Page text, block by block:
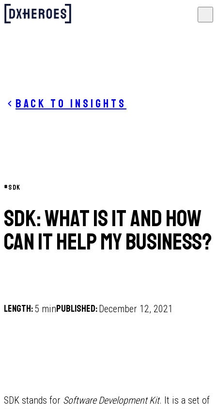
Back to insights
#SDK
SDK: What is it and how
can it help my business?
Length:5 minPublished:December 12, 2021
SDK stands for Software Development Kit. It is a set of